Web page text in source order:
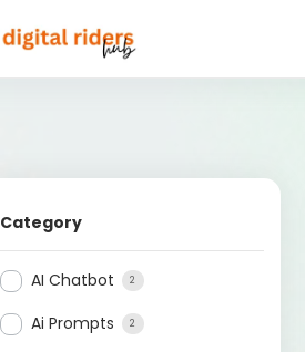
Category
AI Chatbot 2
Ai Prompts 2